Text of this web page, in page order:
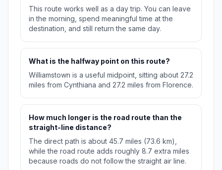
This route works well as a day trip. You can leave
in the morning, spend meaningful time at the
destination, and still return the same day.
What is the halfway point on this route?
Williamstown is a useful midpoint, sitting about 27.2
miles from Cynthiana and 27.2 miles from Florence.
How much longer is the road route than the
straight-line distance?
The direct path is about 45.7 miles (73.6 km),
while the road route adds roughly 8.7 extra miles
because roads do not follow the straight air line.